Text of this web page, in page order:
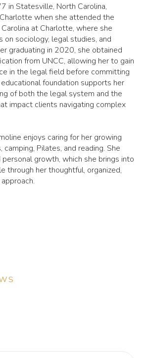
in Statesville, North Carolina,
when she attended the
at Charlotte, where she
on sociology, legal studies, and
graduating in 2020, she obtained
from UNCC, allowing her to gain
in the legal field before committing
foundation supports her
of both the legal system and the
impact clients navigating complex
enjoys caring for her growing
Pilates, and reading. She
personal growth, which she brings into
through her thoughtful, organized,